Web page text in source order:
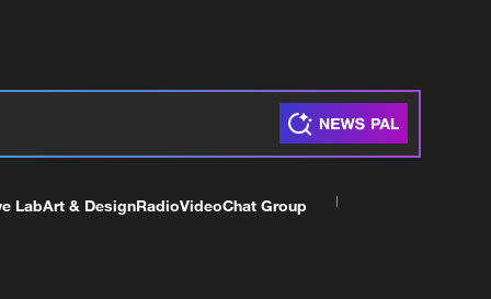
LabArt & DesignRadioVideoChat Group